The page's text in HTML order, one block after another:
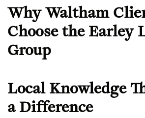
Why Waltham
Choose the Earley
Group
Local Knowledge
a Difference